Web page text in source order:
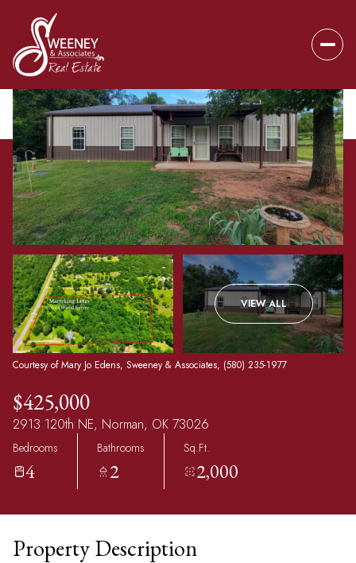
VIEW ALL
Courtesy of Mary Jo Edens, Sweeney & Associates, (580) 235-1977
$425,000
2913 120th NE, Norman, OK 73026
Bedrooms
4
Bathrooms
2
Sq.Ft.
2,000
Property Description
Friday
07
Aug
Saturday
08
Aug